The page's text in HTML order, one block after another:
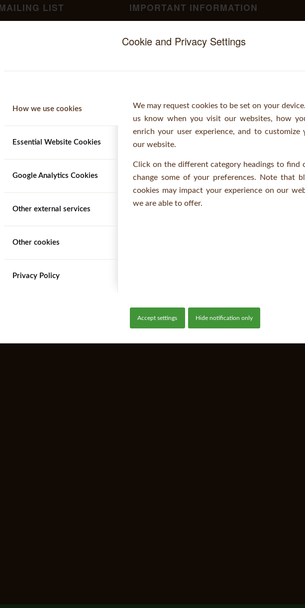
Cookie and Privacy Settings
How we use cookies
Essential Website Cookies
Google Analytics Cookies
Other external services
Other cookies
Privacy Policy
We may request cookies to be set on your
us know when you visit our websites, how
enrich your user experience, and to
our website.
Click on the different category headings to find
change some of your preferences. Note that
cookies may impact your experience on our
we are able to offer.
Accept settings Hide notification only
LIST IMPORTANT INFORMATION
orders@woodbanktimber.co.uk
Opening Hours: 7:30am - 6pm (Mon - Fri)